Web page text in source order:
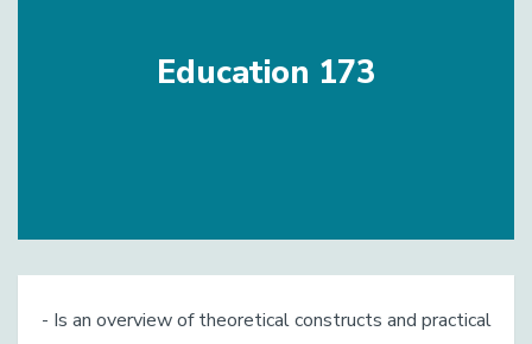
Education 173
- Is an overview of theoretical constructs and practical